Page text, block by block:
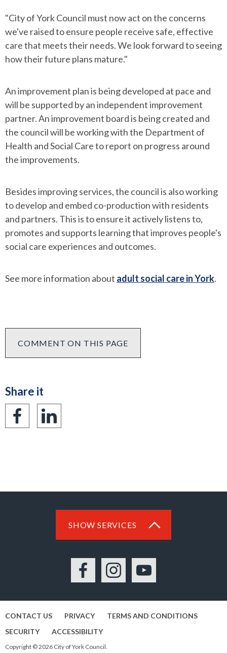
"City of York Council must now act on the concerns
we've raised to ensure people receive safe, effective
care that meets their needs. We look forward to seeing
how their future plans mature."
An improvement plan is being developed at pace and
will be supported by an independent improvement
partner. An improvement board is being created and
the council will be working with the Department of
Health and Social Care to report on progress around
the improvements.
Besides improving services, the council is also working
to develop and embed co-production with residents
and partners. This is to ensure it actively listens to,
promotes and supports learning that improves people's
social care experiences and outcomes.
See more information about adult social care in York.
COMMENT ON THIS PAGE
Share it
Share
Share
SHOW SERVICES
FacebookInstagramYouTube
CONTACT US PRIVACY
TERMS AND CONDITIONS
SECURITY
ACCESSIBILITY
Copyright © 2026 City of York Council.